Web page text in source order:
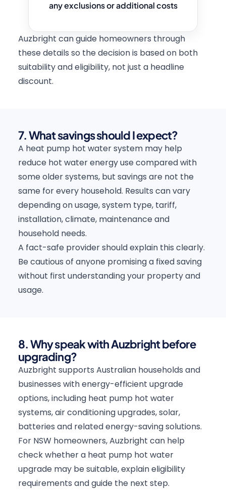
any exclusions or additional costs
Auzbright can guide homeowners through
these details so the decision is based on both
suitability and eligibility, not just a headline
discount.
7. What savings should I expect?
A heat pump hot water system may help
reduce hot water energy use compared with
some older systems, but savings are not the
same for every household. Results can vary
depending on usage, system type, tariff,
installation, climate, maintenance and
household needs.
A fact-safe provider should explain this clearly.
Be cautious of anyone promising a fixed saving
without first understanding your property and
usage.
8. Why speak with Auzbright before
upgrading?
Auzbright supports Australian households and
businesses with energy-efficient upgrade
options, including heat pump hot water
systems, air conditioning upgrades, solar,
batteries and related energy-saving solutions.
For NSW homeowners, Auzbright can help
check whether a heat pump hot water
upgrade may be suitable, explain eligibility
requirements and guide the next step.